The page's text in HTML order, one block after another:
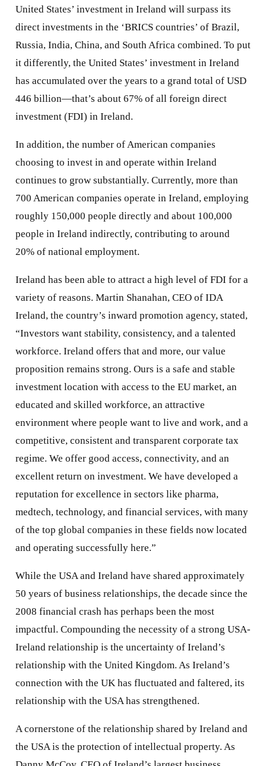
United States’ investment in Ireland will surpass its
direct investments in the ‘BRICS countries’ of Brazil,
Russia, India, China, and South Africa combined. To put
it differently, the United States’ investment in Ireland
has accumulated over the years to a grand total of USD
446 billion—that’s about 67% of all foreign direct
investment (FDI) in Ireland.
In addition, the number of American companies
choosing to invest in and operate within Ireland
continues to grow substantially. Currently, more than
700 American companies operate in Ireland, employing
roughly 150,000 people directly and about 100,000
people in Ireland indirectly, contributing to around
20% of national employment.
Ireland has been able to attract a high level of FDI for a
variety of reasons. Martin Shanahan, CEO of IDA
Ireland, the country’s inward promotion agency, stated,
“Investors want stability, consistency, and a talented
workforce. Ireland offers that and more, our value
proposition remains strong. Ours is a safe and stable
investment location with access to the EU market, an
educated and skilled workforce, an attractive
environment where people want to live and work, and a
competitive, consistent and transparent corporate tax
regime. We offer good access, connectivity, and an
excellent return on investment. We have developed a
reputation for excellence in sectors like pharma,
medtech, technology, and financial services, with many
of the top global companies in these fields now located
and operating successfully here.”
While the USA and Ireland have shared approximately
50 years of business relationships, the decade since the
2008 financial crash has perhaps been the most
impactful. Compounding the necessity of a strong USA-
Ireland relationship is the uncertainty of Ireland’s
relationship with the United Kingdom. As Ireland’s
connection with the UK has fluctuated and faltered, its
relationship with the USA has strengthened.
A cornerstone of the relationship shared by Ireland and
the USA is the protection of intellectual property. As